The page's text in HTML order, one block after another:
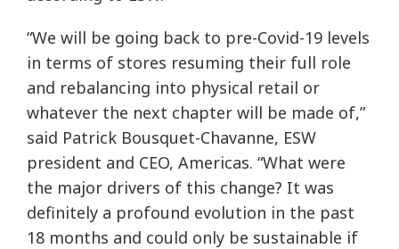
“We will be going back to pre-Covid-19 levels
in terms of stores resuming their full role
and rebalancing into physical retail or
whatever the next chapter will be made of,”
said Patrick Bousquet-Chavanne, ESW
president and CEO, Americas. “What were
the major drivers of this change? It was
definitely a profound evolution in the past
18 months and could only be sustainable if